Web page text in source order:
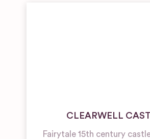
CLEARWELL
Fairytale 15th century